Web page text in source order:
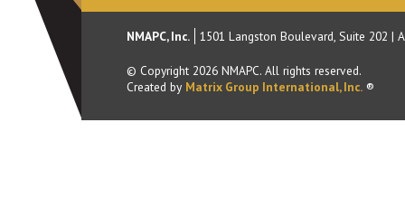
NMAPC, Inc. 1501 Langston Boulevard, Suite 202 |
© Copyright 2026 NMAPC. All rights reserved.
Created by Matrix Group International, Inc. ®